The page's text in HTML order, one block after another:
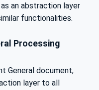
an abstraction layer
functionalities.
Processing
General document,
layer to all